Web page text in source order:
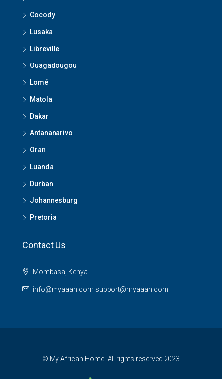
Cocody
Lusaka
Libreville
Ouagadougou
Lomé
Matola
Dakar
Antananarivo
Oran
Luanda
Durban
Johannesburg
Pretoria
Contact Us
Mombasa, Kenya
info@myaaah.com support@myaaah.com
© My African Home- All rights reserved 2023